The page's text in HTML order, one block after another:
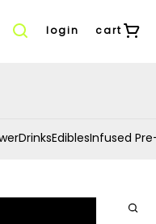
login cart
DrinksEdiblesInfused